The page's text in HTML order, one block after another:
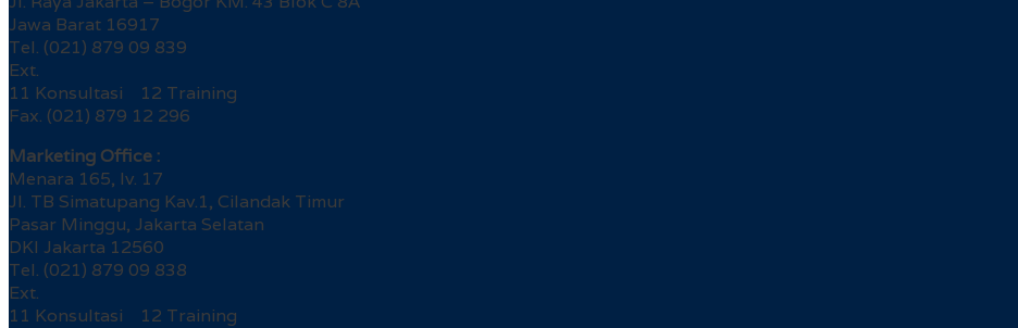
Jawa Barat 16917
Tel. (021) 879 09 839
Ext.
11 Konsultasi 12 Training
Fax. (021) 879 12 296
Marketing Office :
Menara 165, lv. 17
Jl. TB Simatupang Kav.1, Cilandak Timur
Pasar Minggu, Jakarta Selatan
DKI Jakarta 12560
Tel. (021) 879 09 838
Ext.
11 Konsultasi 12 Training